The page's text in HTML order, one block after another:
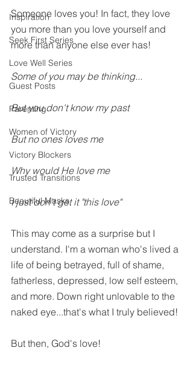
Inspiration
Seek First Series
Love Well Series
Guest Posts
Parenting
Women of Victory
Victory Blockers
Trusted Transitions
Beautiful Masks
Someone loves you! In fact, they love
you more than you love yourself and
more than anyone else ever has!
Some of you may be thinking...
But you don't know my past
But no ones loves me
Why would He love me
I just don't get it "this love"
This may come as a surprise but I
understand. I'm a woman who's lived a
life of being betrayed, full of shame,
fatherless, depressed, low self esteem,
and more. Down right unlovable to the
naked eye...that's what I truly believed!
But then, God's love!